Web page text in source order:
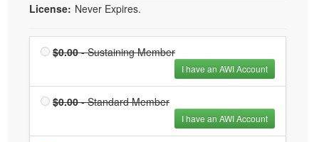
License: Never Expires.
Price
$0.00- Sustaining Member
$0.00
I have an AWI Account
Price
$0.00- Standard Member
$0.00
I have an AWI Account